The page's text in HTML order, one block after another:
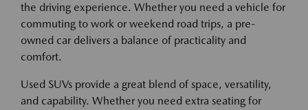
the driving experience. Whether you need a vehicle for
commuting to work or weekend road trips, a pre-
owned car delivers a balance of practicality and
comfort.
Used SUVs provide a great blend of space, versatility,
and capability. Whether you need extra seating for